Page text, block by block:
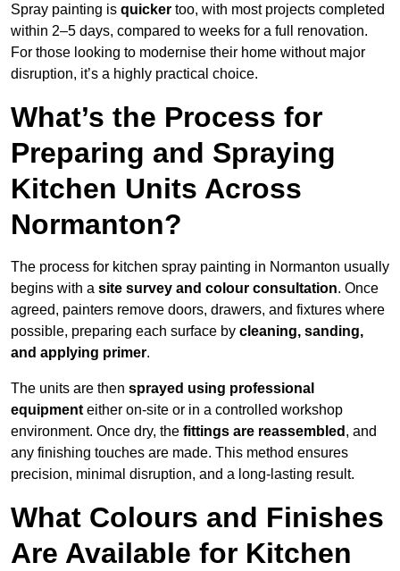
Spray painting is quicker too, with most projects completed
within 2–5 days, compared to weeks for a full renovation.
For those looking to modernise their home without major
disruption, it’s a highly practical choice.
What’s the Process for
Preparing and Spraying
Kitchen Units Across
Normanton?
The process for kitchen spray painting in Normanton usually
begins with a site survey and colour consultation. Once
agreed, painters remove doors, drawers, and fixtures where
possible, preparing each surface by cleaning, sanding,
and applying primer.
The units are then sprayed using professional
equipment either on-site or in a controlled workshop
environment. Once dry, the fittings are reassembled , and
any finishing touches are made. This method ensures
precision, minimal disruption, and a long-lasting result.
What Colours and Finishes
Are Available for Kitchen